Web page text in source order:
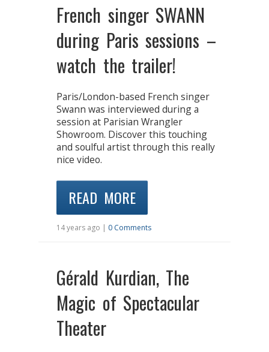
French singer SWANN
during Paris sessions –
watch the trailer!
Paris/London-based French singer
Swann was interviewed during a
session at Parisian Wrangler
Showroom. Discover this touching
and soulful artist through this really
nice video.
READ MORE
14 years ago | 0 Comments
Gérald Kurdian, The
Magic of Spectacular
Theater